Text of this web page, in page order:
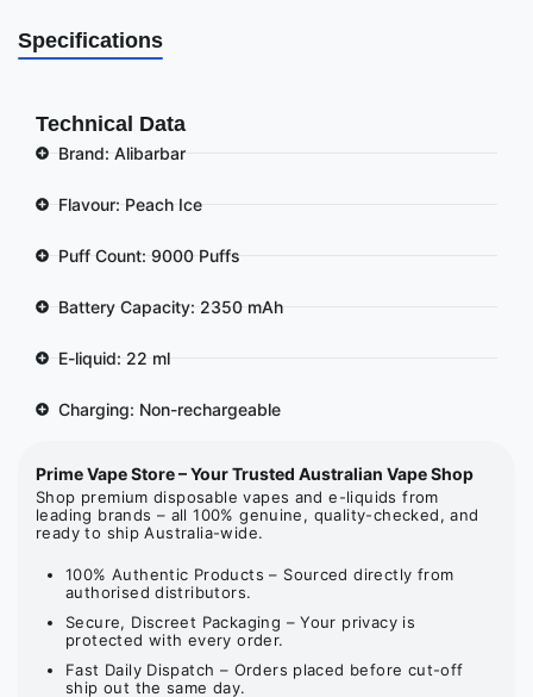
Specifications
Technical Data
Brand: Alibarbar
Flavour: Peach Ice
Puff Count: 9000 Puffs
Battery Capacity: 2350 mAh
E-liquid: 22 ml
Charging: Non-rechargeable
Prime Vape Store – Your Trusted Australian Vape Shop
Shop premium disposable vapes and e-liquids from
leading brands – all 100% genuine, quality-checked, and
ready to ship Australia-wide.
100% Authentic Products – Sourced directly from
authorised distributors.
Secure, Discreet Packaging – Your privacy is
protected with every order.
Fast Daily Dispatch – Orders placed before cut-off
ship out the same day.